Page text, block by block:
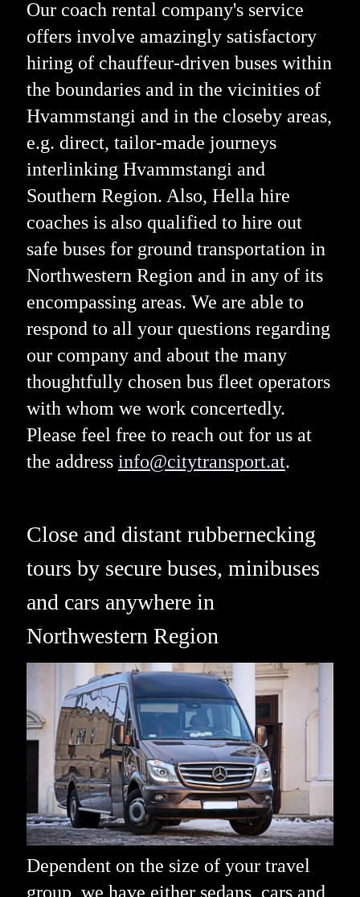
Our coach rental company's service
offers involve amazingly satisfactory
hiring of chauffeur-driven buses within
the boundaries and in the vicinities of
Hvammstangi and in the closeby areas,
e.g. direct, tailor-made journeys
interlinking Hvammstangi and
Southern Region. Also, Hella hire
coaches is also qualified to hire out
safe buses for ground transportation in
Northwestern Region and in any of its
encompassing areas. We are able to
respond to all your questions regarding
our company and about the many
thoughtfully chosen bus fleet operators
with whom we work concertedly.
Please feel free to reach out for us at
the address info@citytransport.at.
Close and distant rubbernecking
tours by secure buses, minibuses
and cars anywhere in
Northwestern Region
Dependent on the size of your travel
group, we have either sedans, cars and